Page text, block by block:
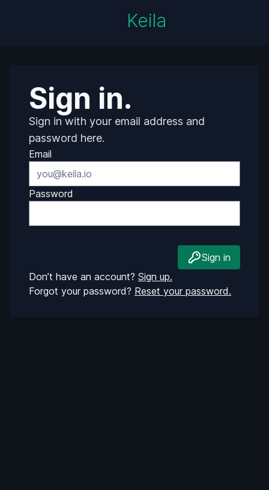
Keila
Sign in.
Sign in with your email address and
password here.
Email
Password
Sign in
Don’t have an account? Sign up.
Forgot your password? Reset your password.